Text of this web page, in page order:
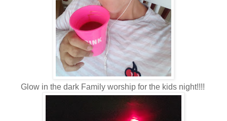
Glow in the dark Family worship for the kids night!!!!